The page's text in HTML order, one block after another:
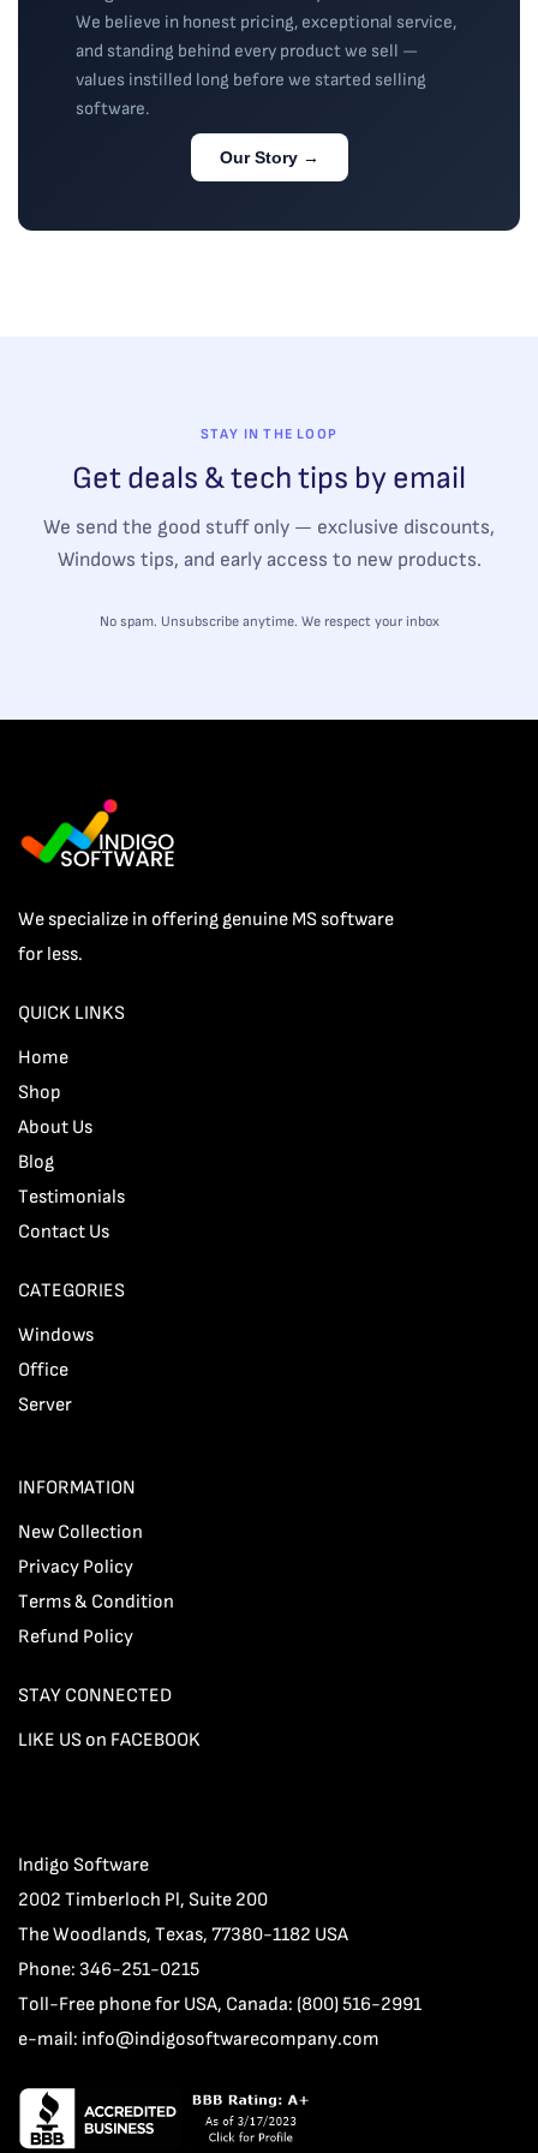
We believe in honest pricing, exceptional service,
and standing behind every product we sell —
values instilled long before we started selling
software.
Our Story →
STAY IN THE LOOP
Get deals & tech tips by email
We send the good stuff only — exclusive discounts,
Windows tips, and early access to new products.
No spam. Unsubscribe anytime. We respect your inbox
We specialize in offering genuine MS software
for less.
QUICK LINKS
Home
Shop
About Us
Blog
Testimonials
Contact Us
CATEGORIES
Windows
Office
Server
INFORMATION
New Collection
Privacy Policy
Terms & Condition
Refund Policy
STAY CONNECTED
LIKE US on FACEBOOK
Indigo Software
2002 Timberloch Pl, Suite 200
The Woodlands, Texas, 77380-1182 USA
Phone: 346-251-0215
Toll-Free phone for USA, Canada: (800) 516-2991
e-mail: info@indigosoftwarecompany.com